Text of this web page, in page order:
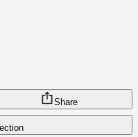
Share